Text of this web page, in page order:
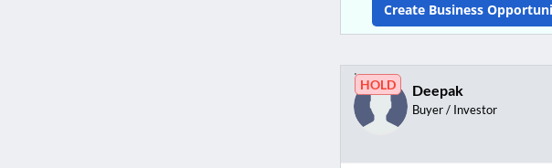
Create Business
HOLD Deepak
Buyer / Investor